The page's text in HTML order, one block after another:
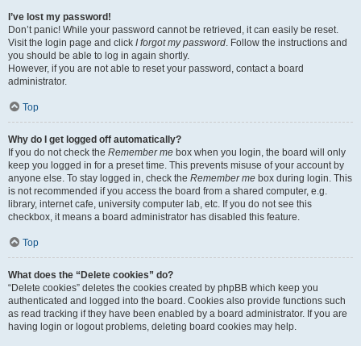
I’ve lost my password!
Don’t panic! While your password cannot be retrieved, it can easily be reset.
Visit the login page and click I forgot my password. Follow the instructions and
you should be able to log in again shortly.
However, if you are not able to reset your password, contact a board
administrator.
Top
Why do I get logged off automatically?
If you do not check the Remember me box when you login, the board will only
keep you logged in for a preset time. This prevents misuse of your account by
anyone else. To stay logged in, check the Remember me box during login. This
is not recommended if you access the board from a shared computer, e.g.
library, internet cafe, university computer lab, etc. If you do not see this
checkbox, it means a board administrator has disabled this feature.
Top
What does the “Delete cookies” do?
“Delete cookies” deletes the cookies created by phpBB which keep you
authenticated and logged into the board. Cookies also provide functions such
as read tracking if they have been enabled by a board administrator. If you are
having login or logout problems, deleting board cookies may help.